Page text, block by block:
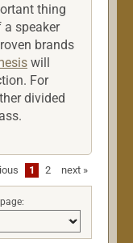
thing
a speaker
brands
will
For
divided
1 2 next »